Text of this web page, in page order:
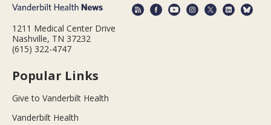
1211 Medical Center Drive
Nashville, TN 37232
(615) 322-4747
Popular Links
Give to Vanderbilt Health
Vanderbilt Health